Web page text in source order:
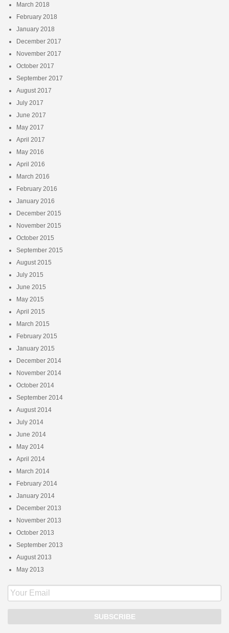
March 2018
February 2018
January 2018
December 2017
November 2017
October 2017
September 2017
August 2017
July 2017
June 2017
May 2017
April 2017
May 2016
April 2016
March 2016
February 2016
January 2016
December 2015
November 2015
October 2015
September 2015
August 2015
July 2015
June 2015
May 2015
April 2015
March 2015
February 2015
January 2015
December 2014
November 2014
October 2014
September 2014
August 2014
July 2014
June 2014
May 2014
April 2014
March 2014
February 2014
January 2014
December 2013
November 2013
October 2013
September 2013
August 2013
May 2013